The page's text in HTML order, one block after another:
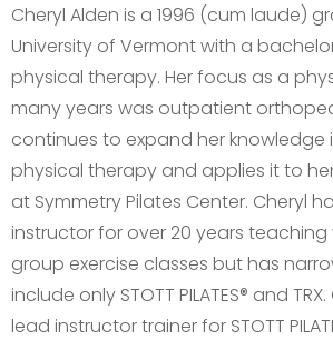
Cheryl Alden is a 1996 (cum laude)
University of Vermont with a
physical therapy. Her focus as a
many years was outpatient
continues to expand her knowledge
physical therapy and applies it to
at Symmetry Pilates Center. Cheryl
instructor for over 20 years
group exercise classes but has
include only STOTT PILATES® and
lead instructor trainer for STOTT